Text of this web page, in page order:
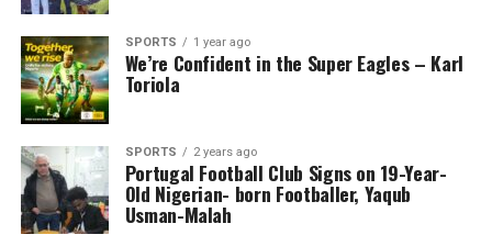
SPORTS 1 year ago
We’re Confident in the Super Eagles – Karl
Toriola
SPORTS 2 years ago
Portugal Football Club Signs on 19-Year-
Old Nigerian- born Footballer, Yaqub
Usman-Malah